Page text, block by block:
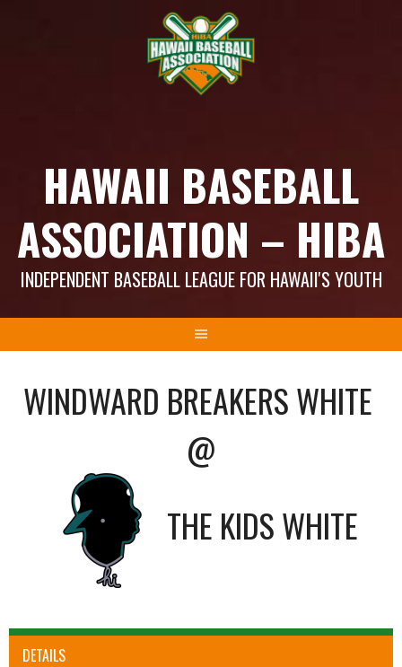
HAWAII BASEBALL
ASSOCIATION – HIBA
INDEPENDENT BASEBALL LEAGUE FOR HAWAII'S YOUTH
WINDWARD BREAKERS WHITE
@
THE KIDS WHITE
DETAILS